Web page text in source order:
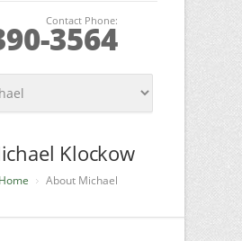
Contact Phone:
3564
Klockow
Home About Michael